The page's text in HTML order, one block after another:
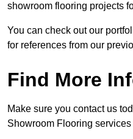
showroom flooring projects
You can check out our
for references from our
Find More
Make sure you contact us
Showroom Flooring